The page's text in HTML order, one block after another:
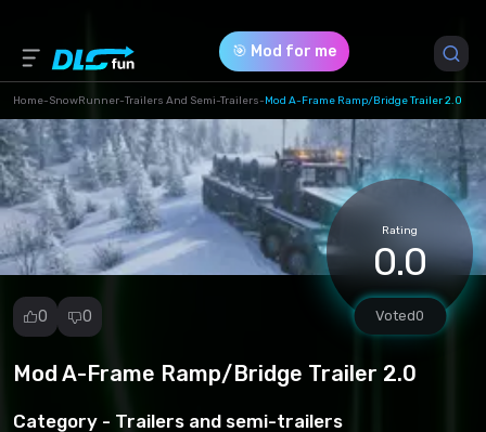
🎯 Mod for me
Home-SnowRunner-Trailers And Semi-Trailers-Mod A-Frame Ramp/Bridge Trailer 2.0
Rating
0.0
Voted0
0 0
Mod A-Frame Ramp/Bridge Trailer 2.0
Category - Trailers and semi-trailers
Report
Game Version *
all (a-frame_simplified_pc.zip)
Download (89.87 Mb)